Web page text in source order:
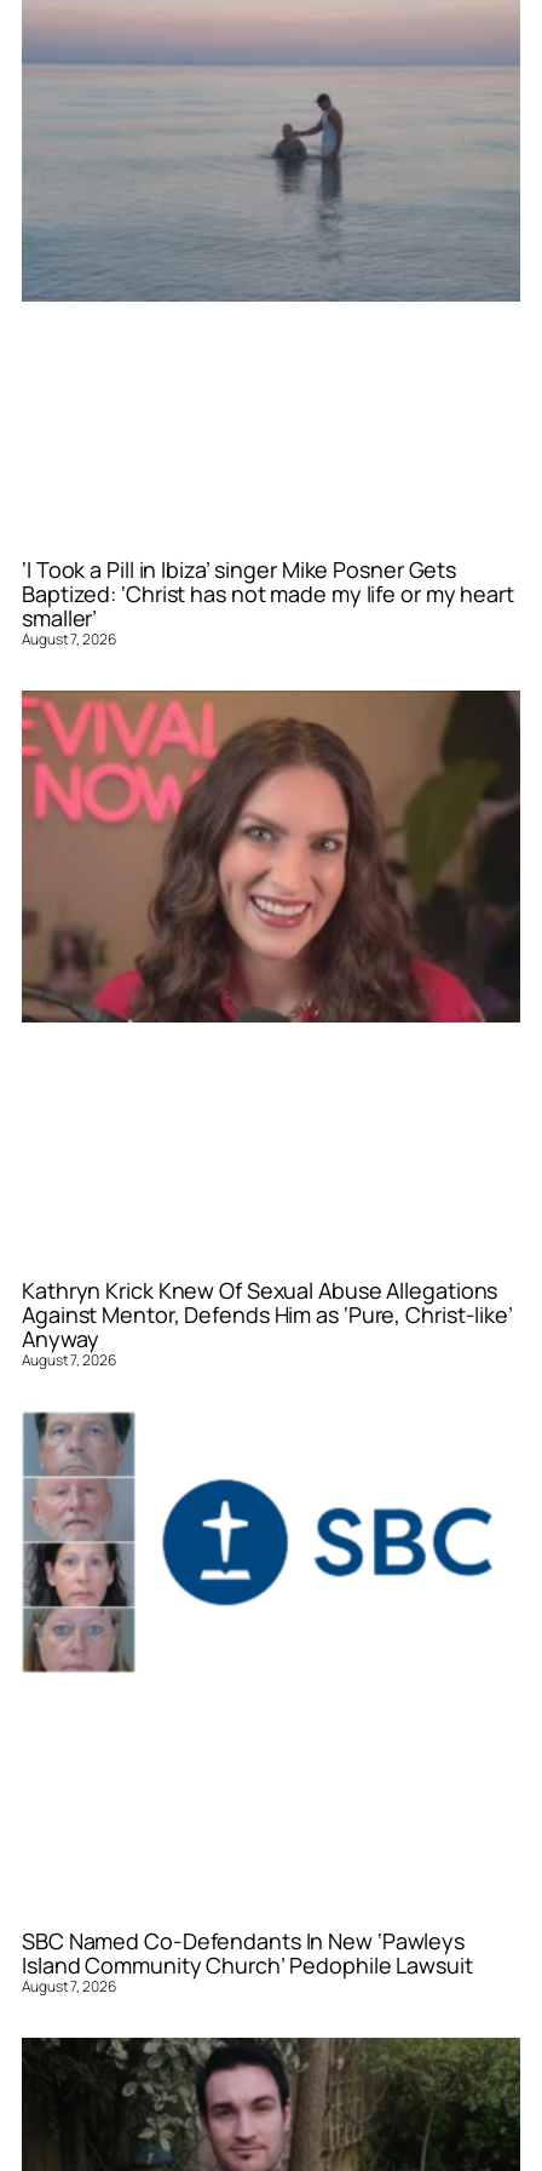
‘I Took a Pill in Ibiza’ singer Mike Posner Gets
Baptized: ‘Christ has not made my life or my heart
smaller’
August 7, 2026
Kathryn Krick Knew Of Sexual Abuse Allegations
Against Mentor, Defends Him as ‘Pure, Christ-like’
Anyway
August 7, 2026
SBC Named Co-Defendants In New ‘Pawleys
Island Community Church’ Pedophile Lawsuit
August 7, 2026